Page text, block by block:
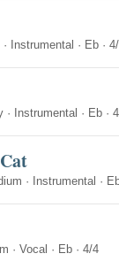
· Instrumental · Eb ·
· Instrumental · Eb ·
· Instrumental ·
· Vocal · Eb · 4/4